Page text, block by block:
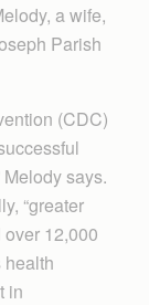
a wife,
Parish
(CDC)
Melody says.
“greater
12,000
health
in